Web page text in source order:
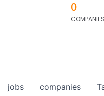
0
COMPANIES
jobs companies